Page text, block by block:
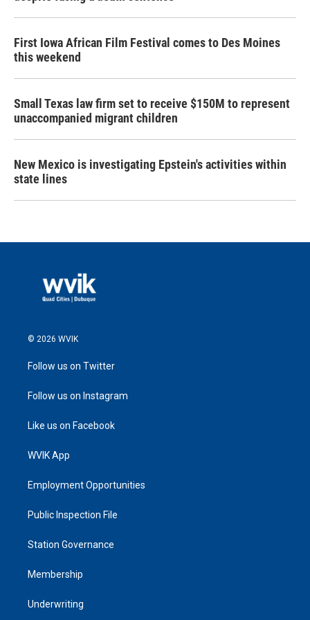
First Iowa African Film Festival comes to Des Moines
this weekend
Small Texas law firm set to receive $150M to represent
unaccompanied migrant children
New Mexico is investigating Epstein's activities within
state lines
© 2026 WVIK
Follow us on Twitter
Follow us on Instagram
Like us on Facebook
WVIK App
Employment Opportunities
Public Inspection File
Station Governance
Membership
Underwriting